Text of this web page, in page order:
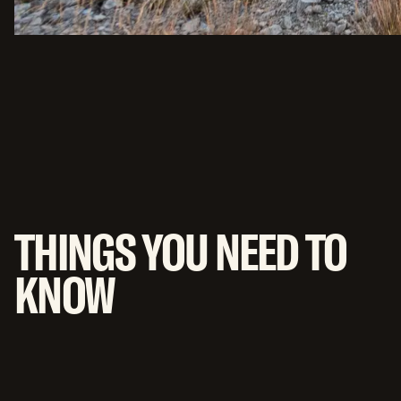
THINGS YOU NEED TO
KNOW